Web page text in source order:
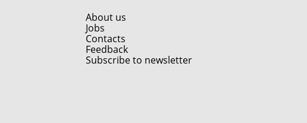
About us
Jobs
Contacts
Feedback
Subscribe to newsletter